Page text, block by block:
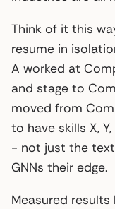
Think of it this
resume in
A worked at
and stage to
moved from
to have skills X,
- not just the
GNNs their edge.
Measured